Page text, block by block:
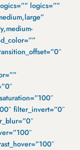
logics=””
filter_invert=”0″